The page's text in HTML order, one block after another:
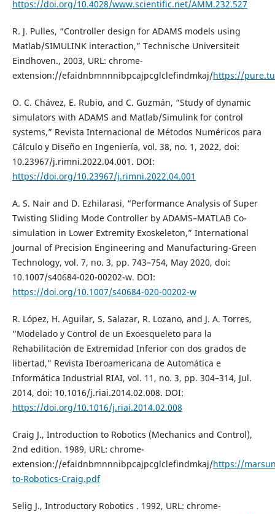
https://doi.org/10.4028/www.scientific.net/AMM.232.527
R. J. Pulles, “Controller design for ADAMS models using
Matlab/SIMULINK interaction,” Technische Universiteit
Eindhoven., 2003, URL: chrome-
extension://efaidnbmnnnibpcajpcglclefindmkaj/https://
O. C. Chávez, E. Rubio, and C. Guzmán, “Study of dynamic
simulators with ADAMS and Matlab/Simulink for control
systems,” Revista Internacional de Métodos Numéricos para
Cálculo y Diseño en Ingeniería, vol. 38, no. 1, 2022, doi:
10.23967/j.rimni.2022.04.001. DOI:
https://doi.org/10.23967/j.rimni.2022.04.001
A. S. Nair and D. Ezhilarasi, “Performance Analysis of Super
Twisting Sliding Mode Controller by ADAMS–MATLAB Co-
simulation in Lower Extremity Exoskeleton,” International
Journal of Precision Engineering and Manufacturing-Green
Technology, vol. 7, no. 3, pp. 743–754, May 2020, doi:
10.1007/s40684-020-00202-w. DOI:
https://doi.org/10.1007/s40684-020-00202-w
R. López, H. Aguilar, S. Salazar, R. Lozano, and J. A. Torres,
“Modelado y Control de un Exoesqueleto para la
Rehabilitación de Extremidad Inferior con dos grados de
libertad,” Revista Iberoamericana de Automática e
Informática Industrial RIAI, vol. 11, no. 3, pp. 304–314, Jul.
2014, doi: 10.1016/j.riai.2014.02.008. DOI:
https://doi.org/10.1016/j.riai.2014.02.008
Craig J., Introduction to Robotics (Mechanics and Control),
2nd edition. 1989, URL: chrome-
extension://efaidnbmnnnibpcajpcglclefindmkaj/https://
to-Robotics-Craig.pdf
Selig J., Introductory Robotics . 1992, URL: chrome-